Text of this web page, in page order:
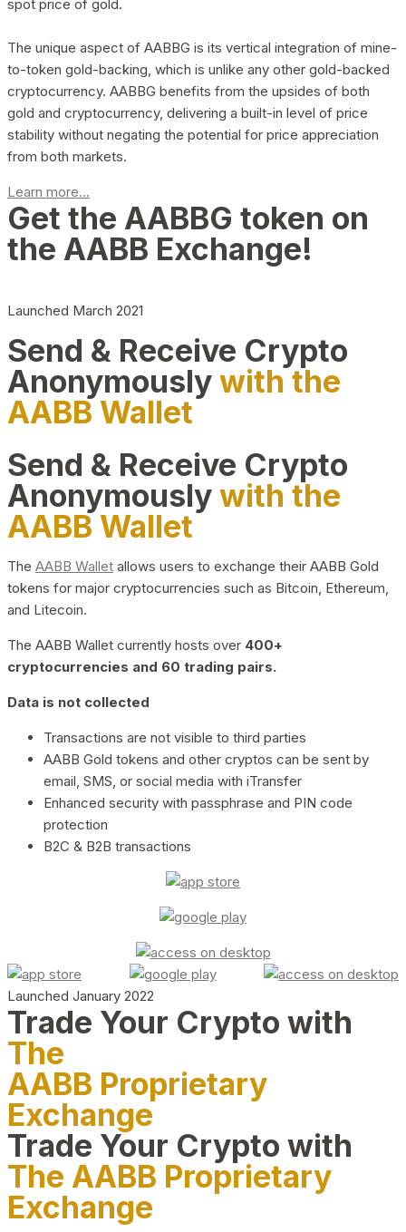
spot price of gold.
The unique aspect of AABBG is its vertical integration of mine-
to-token gold-backing, which is unlike any other gold-backed
cryptocurrency. AABBG benefits from the upsides of both
gold and cryptocurrency, delivering a built-in level of price
stability without negating the potential for price appreciation
from both markets.
Learn more...
Get the AABBG token on
the AABB Exchange!
Launched March 2021
Send & Receive Crypto
Anonymouslywith the
AABB Wallet
Send & Receive Crypto
Anonymouslywith the
AABB Wallet
The AABB Wallet allows users to exchange their AABB Gold
tokens for major cryptocurrencies such as Bitcoin, Ethereum,
and Litecoin.
The AABB Wallet currently hosts over 400+
cryptocurrencies and 60 trading pairs.
Data is not collected
Transactions are not visible to third parties
AABB Gold tokens and other cryptos can be sent by
email, SMS, or social media with iTransfer
Enhanced security with passphrase and PIN code
protection
B2C & B2B transactions
Launched January 2022
Trade Your Crypto with
The
AABB Proprietary
Exchange
Trade Your Crypto with
The AABB Proprietary
Exchange